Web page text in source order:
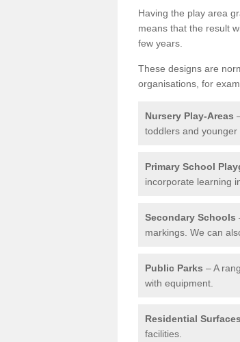
Having the play area
means that the result
few years.
These designs are
organisations, for
Nursery Play-Areas
toddlers and younger
Primary School
incorporate learning
Secondary Schools
markings. We can
Public Parks – A
with equipment.
Residential Surfaces
facilities.